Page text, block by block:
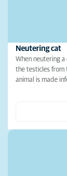
Neutering cat
When neutering
the testicles from
animal is made